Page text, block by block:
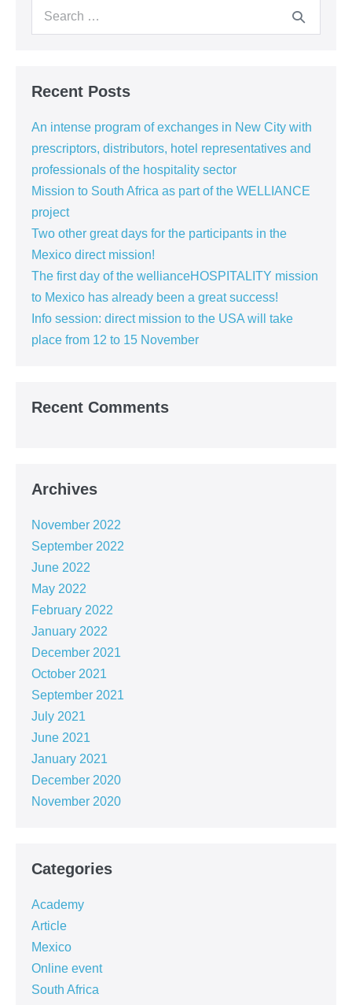
15.12.2020
Search
Recent Posts
An intense program of exchanges in New City with
prescriptors, distributors, hotel representatives and
professionals of the hospitality sector
Mission to South Africa as part of the WELLIANCE
project
Two other great days for the participants in the
Mexico direct mission!
The first day of the wellianceHOSPITALITY mission
to Mexico has already been a great success!
Info session: direct mission to the USA will take
place from 12 to 15 November
Recent Comments
Archives
November 2022
September 2022
June 2022
May 2022
February 2022
January 2022
December 2021
October 2021
September 2021
July 2021
June 2021
January 2021
December 2020
November 2020
Categories
Academy
Article
Mexico
Online event
South Africa